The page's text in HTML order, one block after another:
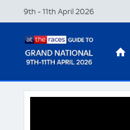
9th - 11th April 2026